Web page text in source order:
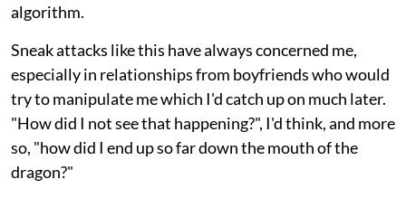
algorithm.
Sneak attacks like this have always concerned me,
especially in relationships from boyfriends who would
try to manipulate me which I'd catch up on much later.
"How did I not see that happening?", I'd think, and more
so, "how did I end up so far down the mouth of the
dragon?"